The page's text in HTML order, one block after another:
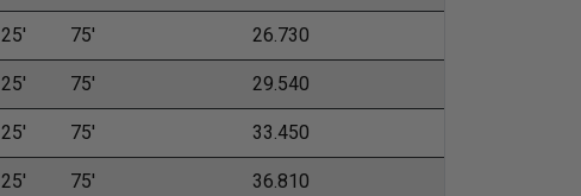
25' 75' 26.730
25' 75' 29.540
25' 75' 33.450
25' 75' 36.810